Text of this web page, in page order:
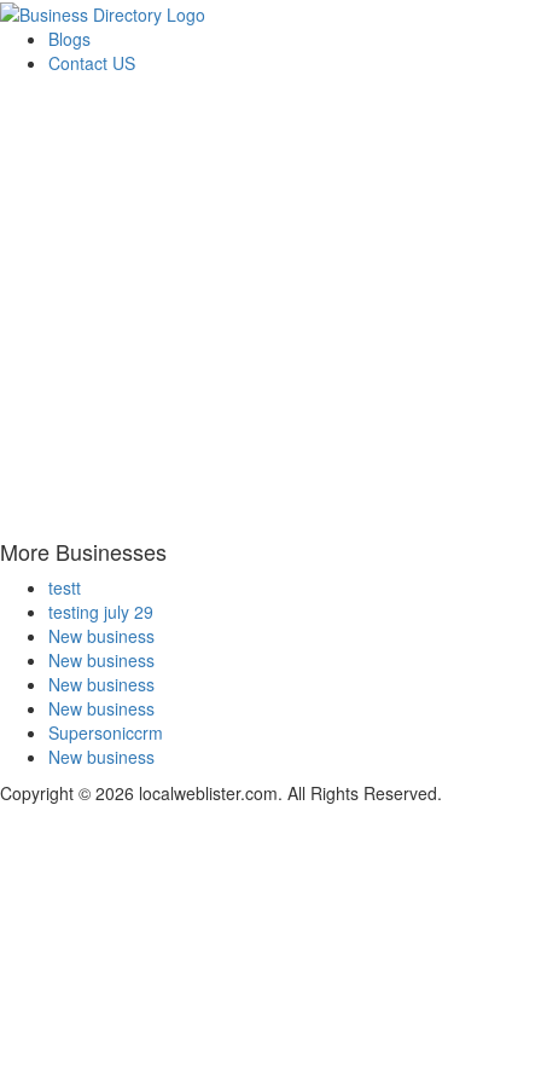
Blogs
Contact US
More Businesses
testt
testing july 29
New business
New business
New business
New business
Supersoniccrm
New business
Copyright © 2026 localweblister.com. All Rights Reserved.